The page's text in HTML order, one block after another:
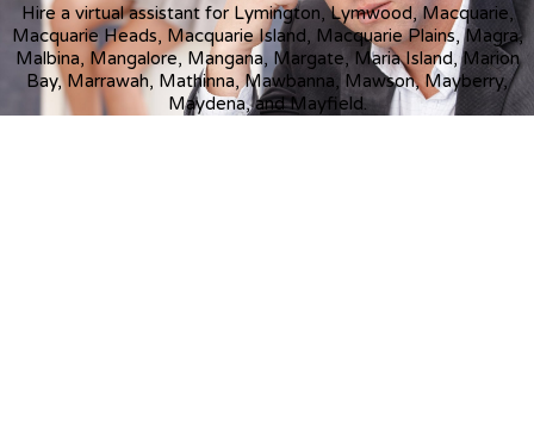
Hire a virtual assistant for Lymington, Lymwood, Macquarie,
Macquarie Heads, Macquarie Island, Macquarie Plains, Magra,
Malbina, Mangalore, Mangana, Margate, Maria Island, Marion
Bay, Marrawah, Mathinna, Mawbanna, Mawson, Mayberry,
Maydena, and Mayfield.